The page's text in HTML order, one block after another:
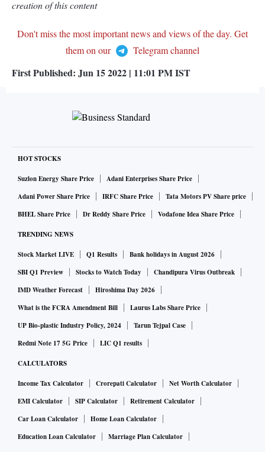
creation of this content
Don't miss the most important news and views of the day. Get
them on our
Telegram channel
First Published: Jun 15 2022 | 11:01 PMIST
HOT STOCKS
Suzlon Energy Share Price
Adani Enterprises Share Price
Adani Power Share Price
IRFC Share Price
Tata Motors PV Share price
BHEL Share Price
Dr Reddy Share Price Vodafone Idea Share Price
TRENDING NEWS
Stock Market LIVE Q1 Results
Bank holidays in August 2026
SBI Q1 Preview
Stocks to Watch Today
Chandipura Virus Outbreak
IMD Weather Forecast
Hiroshima Day 2026
What is the FCRA Amendment Bill
Laurus Labs Share Price
UP Bio-plastic Industry Policy, 2024
Tarun Tejpal Case
Redmi Note 17 5G Price
LIC Q1 results
CALCULATORS
Income Tax Calculator Crorepati Calculator
Net Worth Calculator
EMI Calculator
SIP Calculator
Retirement Calculator
Car Loan Calculator
Home Loan Calculator
Education Loan Calculator
Marriage Plan Calculator